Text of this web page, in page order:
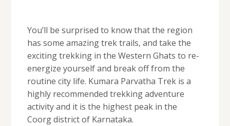
You’ll be surprised to know that the region
has some amazing trek trails, and take the
exciting trekking in the Western Ghats to re-
energize yourself and break off from the
routine city life. Kumara Parvatha Trek is a
highly recommended trekking adventure
activity and it is the highest peak in the
Coorg district of Karnataka.